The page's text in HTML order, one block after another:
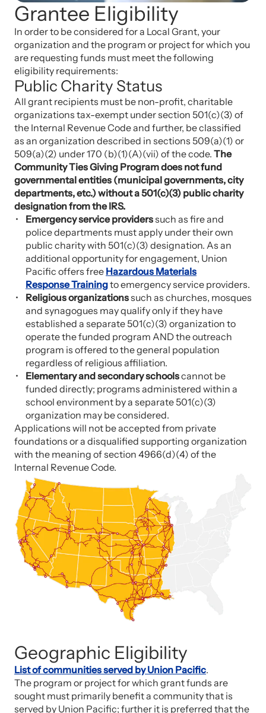
Grantee Eligibility
In order to be considered for a Local Grant, your
organization and the program or project for which you
are requesting funds must meet the following
eligibility requirements:
Public Charity Status
All grant recipients must be non-profit, charitable
organizations tax-exempt under section 501(c)(3) of
the Internal Revenue Code and further, be classified
as an organization described in sections 509(a)(1) or
509(a)(2) under 170 (b)(1)(A)(vii) of the code. The
Community Ties Giving Program does not fund
governmental entities (municipal governments, city
departments, etc.) without a 501(c)(3) public charity
designation from the IRS.
Emergency service providerssuch as fire and
police departments must apply under their own
public charity with 501(c)(3) designation. As an
additional opportunity for engagement, Union
Pacific offers free Hazardous Materials
Response Trainingto emergency service providers.
Religious organizationssuch as churches, mosques
and synagogues may qualify only if they have
established a separate 501(c)(3) organization to
operate the funded program AND the outreach
program is offered to the general population
regardless of religious affiliation.
Elementary and secondary schoolscannot be
funded directly; programs administered within a
school environment by a separate 501(c)(3)
organization may be considered.
Applications will not be accepted from private
foundations or a disqualified supporting organization
with the meaning of section 4966(d)(4) of the
Internal Revenue Code.
Geographic Eligibility
List of communities served by Union Pacific.
The program or project for which grant funds are
sought must primarily benefit a community that is
served by Union Pacific; further it is preferred that the